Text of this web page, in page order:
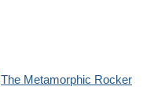
The Metamorphic Rocker